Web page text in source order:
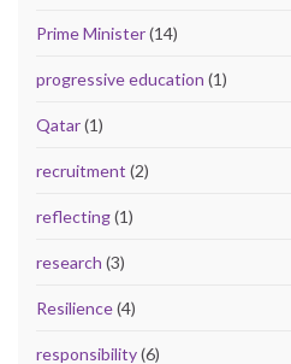
Prime Minister(14)
progressive education (1)
Qatar(1)
recruitment (2)
reflecting(1)
research (3)
Resilience(4)
responsibility(6)